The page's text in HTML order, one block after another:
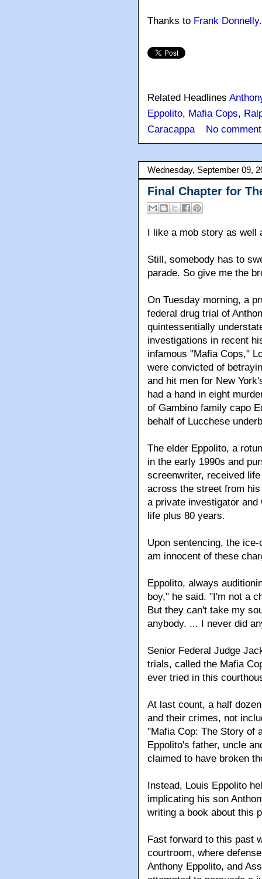
Thanks to Frank Donnelly.
Related Headlines
Eppolito, Mafia Cops,
Caracappa
No
Wednesday, September 09,
Final Chapter for
I like a mob story as well
Still, somebody has to
parade. So give me the
On Tuesday morning, a
federal drug trial of
quintessentially
investigations in recent
infamous "Mafia Cops,"
were convicted of
and hit men for New
had a hand in eight
of Gambino family capo
behalf of Lucchese
The elder Eppolito, a
in the early 1990s and
screenwriter, received
across the street from
a private investigator and
life plus 80 years.
Upon sentencing, the
am innocent of these
Eppolito, always
boy," he said. "I'm not a
But they can't take my
anybody. ... I never did
Senior Federal Judge
trials, called the Mafia
ever tried in this
At last count, a half
and their crimes, not
"Mafia Cop: The Story of
Eppolito's father, uncle
claimed to have broken
Instead, Louis Eppolito
implicating his son
writing a book about this
Fast forward to this past
courtroom, where
Anthony Eppolito, and